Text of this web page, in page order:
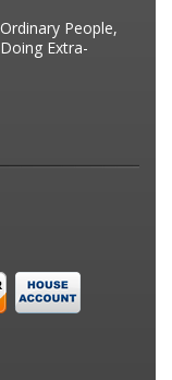
Ordinary People,
Doing Extra-